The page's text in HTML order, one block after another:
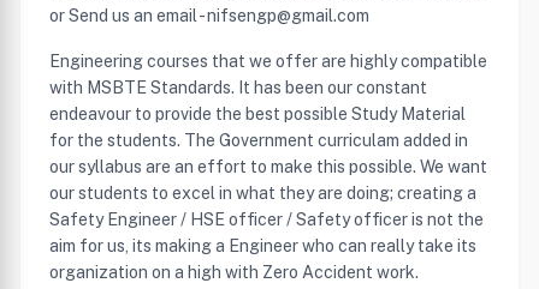
or Send us an email - nifsengp@gmail.com
Engineering courses that we offer are highly compatible
with MSBTE Standards. It has been our constant
endeavour to provide the best possible Study Material
for the students. The Government curriculam added in
our syllabus are an effort to make this possible. We want
our students to excel in what they are doing; creating a
Safety Engineer / HSE officer / Safety officer is not the
aim for us, its making a Engineer who can really take its
organization on a high with Zero Accident work.